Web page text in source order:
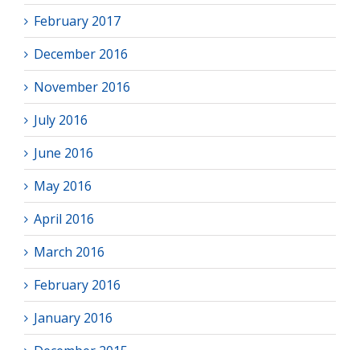
February 2017
December 2016
November 2016
July 2016
June 2016
May 2016
April 2016
March 2016
February 2016
January 2016